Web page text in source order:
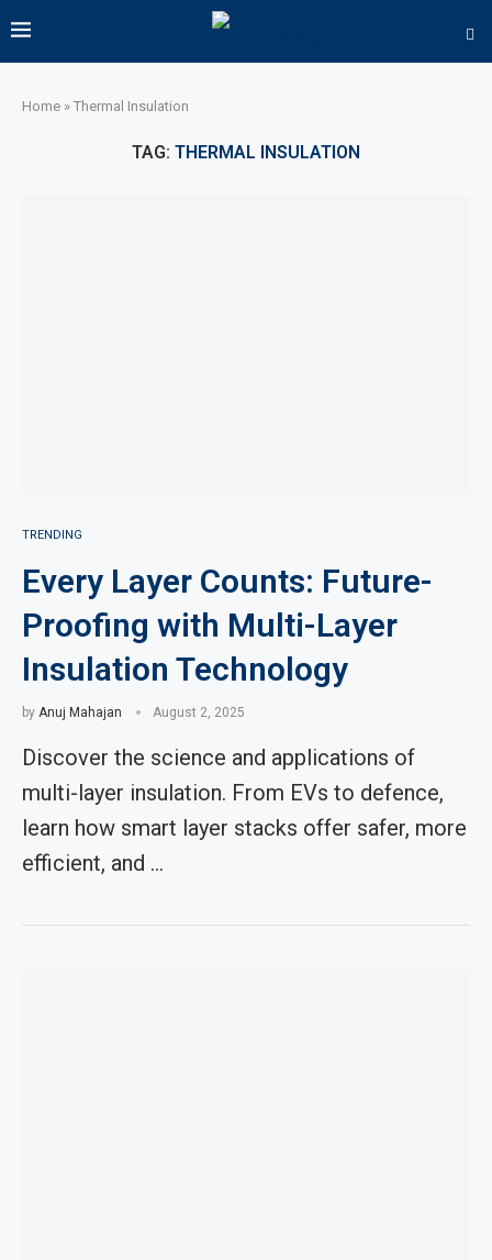
Home » Thermal Insulation
TAG: THERMAL INSULATION
TRENDING
Every Layer Counts: Future-
Proofing with Multi-Layer
Insulation Technology
by Anuj Mahajan August 2, 2025
Discover the science and applications of
multi-layer insulation. From EVs to defence,
learn how smart layer stacks offer safer, more
efficient, and …